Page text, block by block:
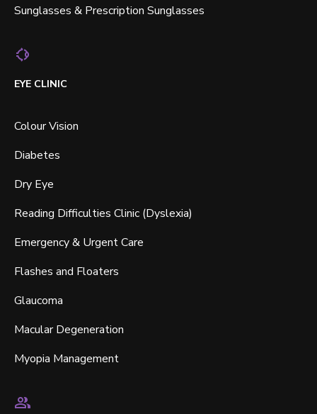
Sunglasses & Prescription Sunglasses
EYE CLINIC
Colour Vision
Diabetes
Dry Eye
Reading Difficulties Clinic (Dyslexia)
Emergency & Urgent Care
Flashes and Floaters
Glaucoma
Macular Degeneration
Myopia Management